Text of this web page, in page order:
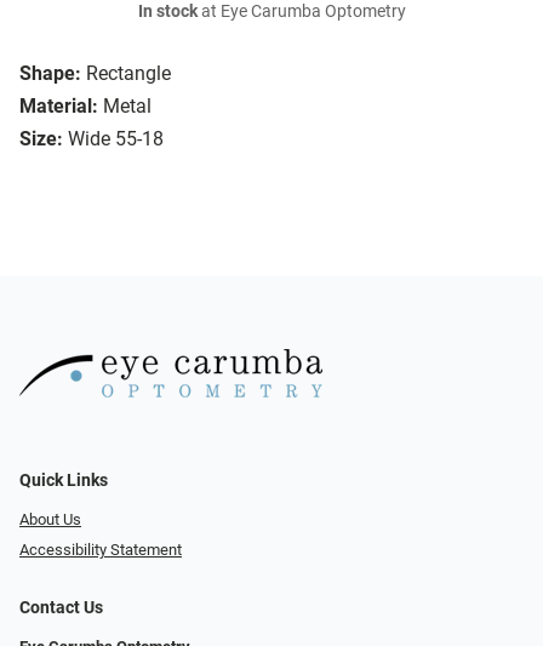
Shape: Rectangle
Material: Metal
Size: Wide 55-18
In stockat Eye Carumba Optometry
Quick Links
About Us
Accessibility Statement
Contact Us